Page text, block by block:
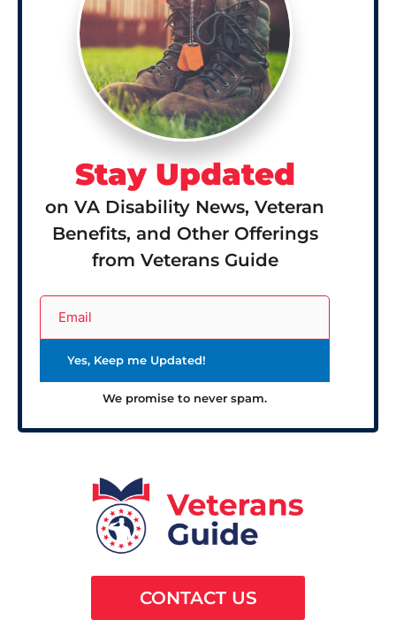
Stay Updated
on VA Disability News, Veteran
Benefits, and Other Offerings
from Veterans Guide
We promise to never spam.
CONTACT US